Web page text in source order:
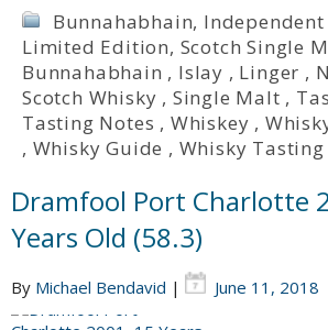
Bunnahabhain,
Limited Edition, Scotch Single
Bunnahabhain , Islay , Linger ,
Scotch Whisky , Single Malt ,
Tasting Notes , Whiskey ,
, Whisky Guide , Whisky Tasting
Dramfool Port Charlotte
Years Old (58.3)
By Michael Bendavid | June 11, 2018